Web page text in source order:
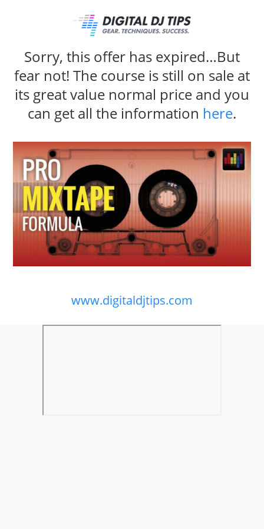
Sorry, this offer has expired…But
fear not! The course is still on sale at
its great value normal price and you
can get all the information here.
www.digitaldjtips.com